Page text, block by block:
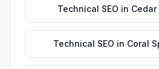
Technical SEO in Cedar
Technical SEO in Coral